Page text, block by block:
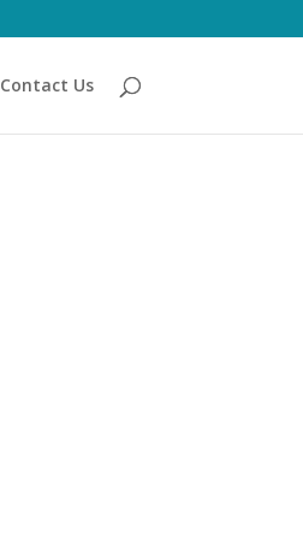
Contact Us